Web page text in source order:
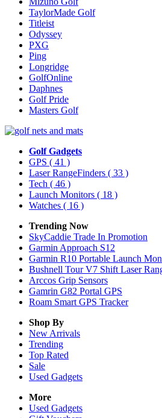
TaylorMade Golf
Titleist
Odyssey
PXG
Ping
Longridge
GolfOnline
Daphnes
Golf Pride
Masters Golf
Golf Gadgets
GPS ( 41 )
Laser RangeFinders ( 33 )
Tech ( 46 )
Launch Monitors ( 18 )
Watches ( 16 )
Trending Now
SkyCaddie Trade In Promotion
Garmin Approach S12
Garmin R10 Portable Launch
Bushnell Tour V7 Shift Laser
Arccos Grip Sensors
Gamrin G82 Portal GPS
Roam Smart GPS Tracker
Shop By
New Arrivals
Trending
Top Rated
Sale
Used Gadgets
More
Used Gadgets